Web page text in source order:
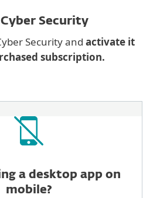
Cyber Security
Security and activate it
subscription.
a desktop app on
mobile?